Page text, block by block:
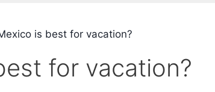
is best for vacation?
for vacation?